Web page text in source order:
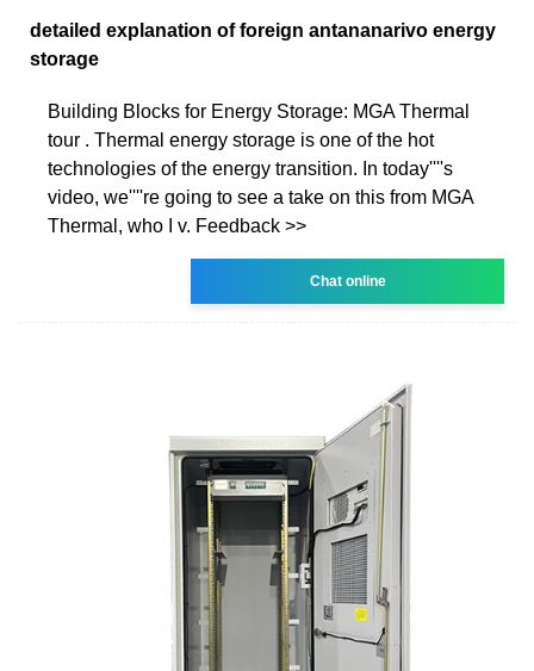
detailed explanation of foreign antananarivo energy
storage
Building Blocks for Energy Storage: MGA Thermal
tour . Thermal energy storage is one of the hot
technologies of the energy transition. In today''''s
video, we''''re going to see a take on this from MGA
Thermal, who I v. Feedback >>
Chat online